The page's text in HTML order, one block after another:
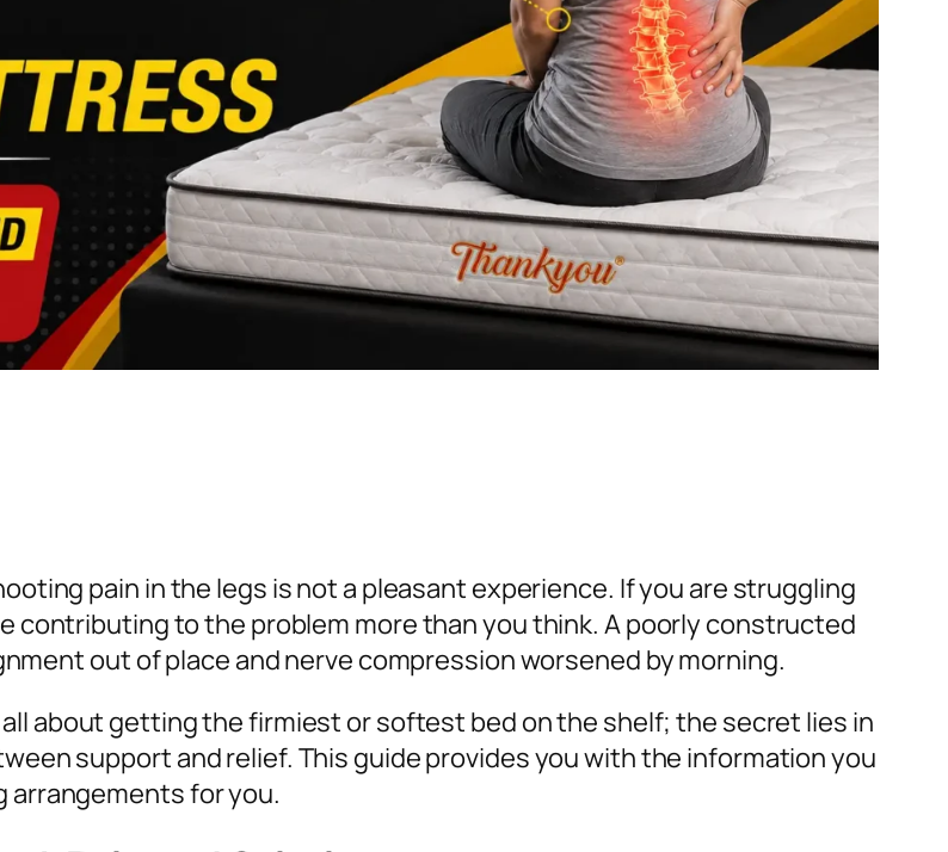
pain in the legs is not a pleasant experience. If you are struggling
contributing to the problem more than you think. A poorly constructed
out of place and nerve compression worsened by morning.
about getting the firmiest or softest bed on the shelf; the secret lies in
support and relief. This guide provides you with the information you
arrangements for you.